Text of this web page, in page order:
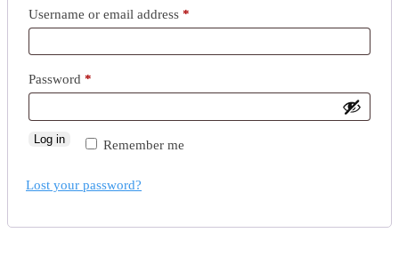
Username or email address *
Password *
Remember me
Log in
Lost your password?